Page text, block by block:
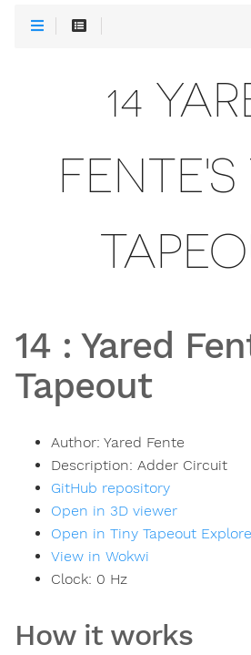
14
14 : Yared
Tapeout
Author: Yared Fente
Description: Adder Circuit
GitHub repository
Open in 3D viewer
Open in Tiny Tapeout
View in Wokwi
Clock: 0 Hz
How it works